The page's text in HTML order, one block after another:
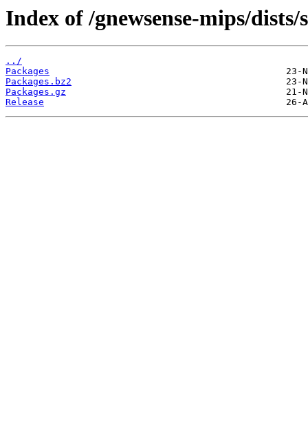
Index of /gnewsense-mips/
../
Packages
Packages.bz2
Packages.gz
Release